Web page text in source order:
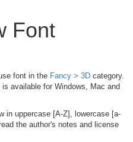
Font
font in the Fancy > 3D category.
available for Windows, Mac and
in uppercase [A-Z], lowercase [a-
the author's notes and license